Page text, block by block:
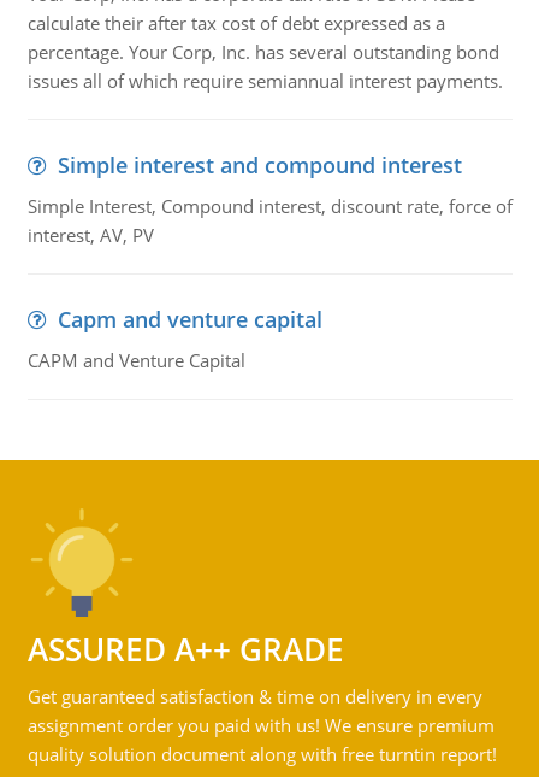
calculate their after tax cost of debt expressed as a
percentage. Your Corp, Inc. has several outstanding bond
issues all of which require semiannual interest payments.
Simple interest and compound interest
Simple Interest, Compound interest, discount rate, force of
interest, AV, PV
Capm and venture capital
CAPM and Venture Capital
ASSURED A++ GRADE
Get guaranteed satisfaction & time on delivery in every
assignment order you paid with us! We ensure premium
quality solution document along with free turntin report!